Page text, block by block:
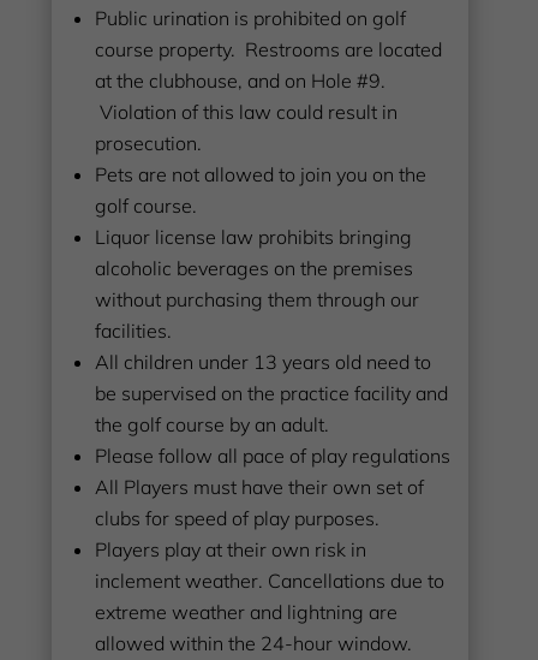
Public urination is prohibited on golf
course property. Restrooms are located
at the clubhouse, and on Hole #9.
Violation of this law could result in
prosecution.
Pets are not allowed to join you on the
golf course.
Liquor license law prohibits bringing
alcoholic beverages on the premises
without purchasing them through our
facilities.
All children under 13 years old need to
be supervised on the practice facility and
the golf course by an adult.
Please follow all pace of play regulations
All Players must have their own set of
clubs for speed of play purposes.
Players play at their own risk in
inclement weather. Cancellations due to
extreme weather and lightning are
allowed within the 24-hour window.